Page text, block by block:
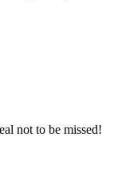
not to be missed!